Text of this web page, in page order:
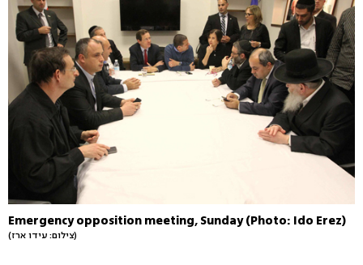
Emergency opposition meeting, Sunday (Photo: Ido Erez)
(צילום: עידו ארז)